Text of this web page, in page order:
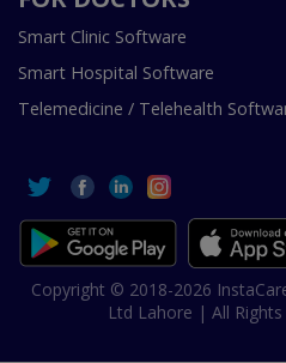
Smart Clinic Software
Smart Hospital Software
Telemedicine / Telehealth
Copyright © 2018-2026
Ltd Lahore | All Rights